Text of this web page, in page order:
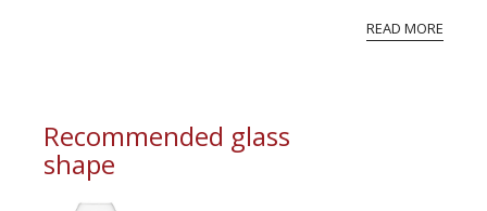
READ MORE
Recommended glass
shape